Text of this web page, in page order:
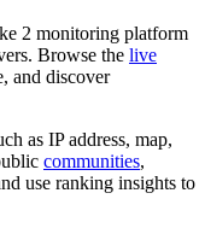
2 monitoring platform
Browse the live
and discover
as IP address, map,
communities,
use ranking insights to